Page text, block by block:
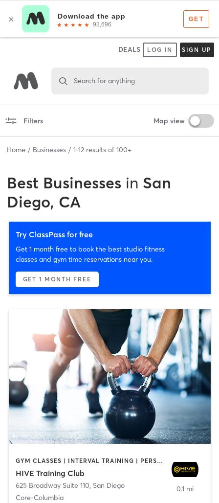
DEALS LOG IN SIGN UP
Search for anything
Filters Map view
Home Businesses 1-12 results of 100+
Best Businesses in San
Diego, CA
Try ClassPass for free
Get 1 month free to book the best studio fitness
classes and gym time reservations near you.
GET 1 MONTH FREE
GYM CLASSES | INTERVAL TRAINING | PERSONAL TRAINING
HIVE Training Club
625 Broadway Suite 110, San Diego
Core-Columbia
0.1 mi